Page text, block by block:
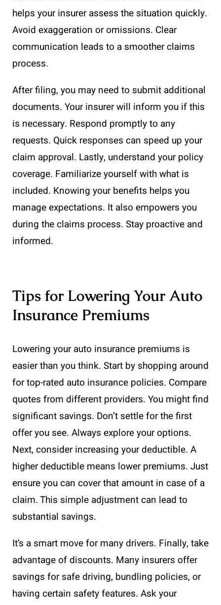
helps your insurer assess the situation quickly.
Avoid exaggeration or omissions. Clear
communication leads to a smoother claims
process.
After filing, you may need to submit additional
documents. Your insurer will inform you if this
is necessary. Respond promptly to any
requests. Quick responses can speed up your
claim approval. Lastly, understand your policy
coverage. Familiarize yourself with what is
included. Knowing your benefits helps you
manage expectations. It also empowers you
during the claims process. Stay proactive and
informed.
Tips for Lowering Your Auto
Insurance Premiums
Lowering your auto insurance premiums is
easier than you think. Start by shopping around
for top-rated auto insurance policies. Compare
quotes from different providers. You might find
significant savings. Don’t settle for the first
offer you see. Always explore your options.
Next, consider increasing your deductible. A
higher deductible means lower premiums. Just
ensure you can cover that amount in case of a
claim. This simple adjustment can lead to
substantial savings.
It’s a smart move for many drivers. Finally, take
advantage of discounts. Many insurers offer
savings for safe driving, bundling policies, or
having certain safety features. Ask your